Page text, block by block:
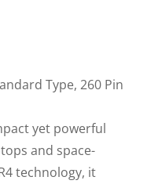
Type, 260 Pin
yet powerful
and space-
technology, it